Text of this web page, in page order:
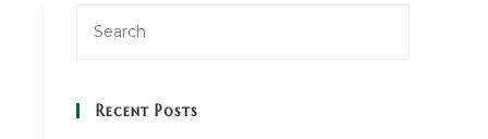
Recent Posts